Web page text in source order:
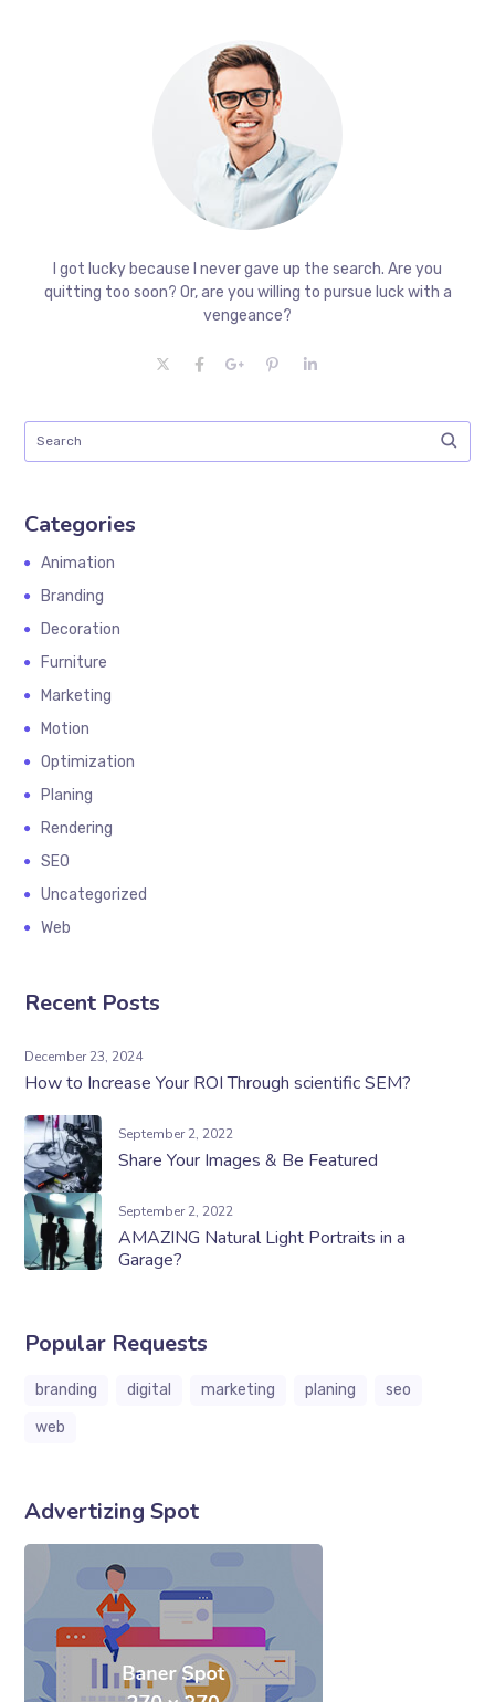
I got lucky because I never gave up the search. Are you
quitting too soon? Or, are you willing to pursue luck with a
vengeance?
Categories
Animation
Branding
Decoration
Furniture
Marketing
Motion
Optimization
Planing
Rendering
SEO
Uncategorized
Web
Recent Posts
December 23, 2024
How to Increase Your ROI Through scientific SEM?
September 2, 2022
Share Your Images & Be Featured
September 2, 2022
AMAZING Natural Light Portraits in a
Garage?
Popular Requests
branding digital marketing planing
seo
web
Advertizing Spot